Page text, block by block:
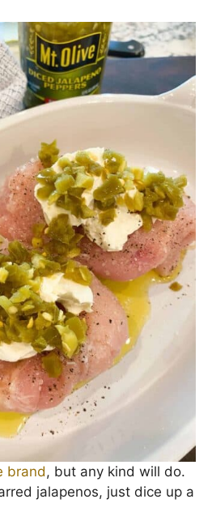
brand, but any kind will do.
jalapenos, just dice up a